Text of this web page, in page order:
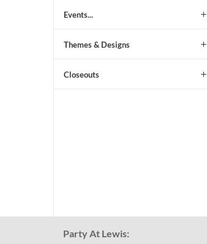
Events...
Themes & Designs
Closeouts
St Patrick's Day Easter
Party At Lewis: